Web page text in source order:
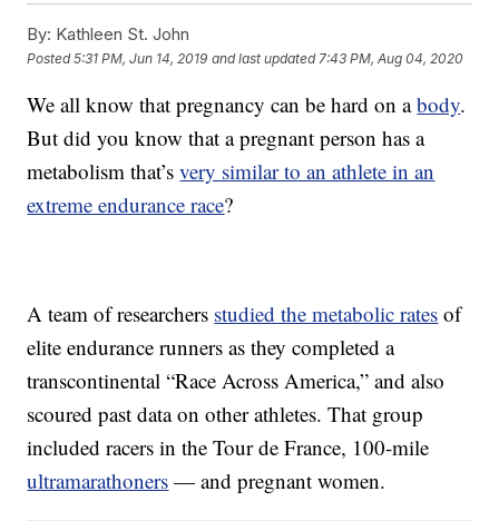
By: Kathleen St. John
Posted5:31 PM, Jun 14, 2019 and last updated 7:43 PM, Aug 04, 2020
We all know that pregnancy can be hard on abody.
But did you know that a pregnant person has a
metabolism that’svery similar to an athlete in an
extreme endurance race?
A team of researchers studied the metabolic rates of
elite endurance runners as they completed a
transcontinental “Race Across America,” and also
scoured past data on other athletes. That group
included racers in the Tour de France, 100-mile
ultramarathoners — and pregnant women.